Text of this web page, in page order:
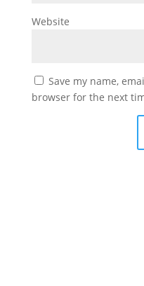
Website
Save my name,
browser for the next